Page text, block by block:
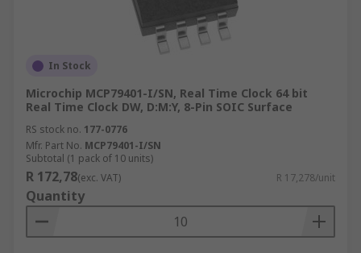
In Stock
Microchip MCP79401-I/SN, Real Time Clock 64 bit
Real Time Clock DW, D:M:Y, 8-Pin SOIC Surface
RS stock no. 177-0776
Mfr. Part No. MCP79401-I/SN
Subtotal (1 pack of 10 units)
R 172,78(exc. VAT) R 17,278/unit
Quantity